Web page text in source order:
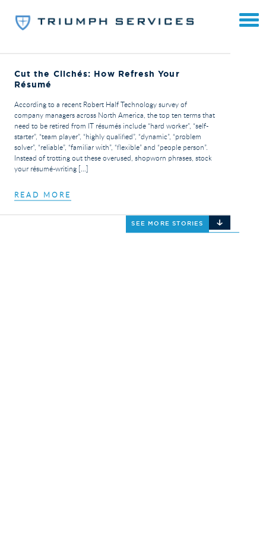
SEE MORE STORIES
Cut the Clichés: How Refresh Your
Résumé
According to a recent Robert Half Technology survey of
company managers across North America, the top ten terms that
need to be retired from IT résumés include “hard worker”, “self-
starter”, “team player”, “highly qualified”, “dynamic”, “problem
solver”, “reliable”, “familiar with”, “flexible” and “people person”.
Instead of trotting out these overused, shopworn phrases, stock
your résumé-writing […]
READ MORE